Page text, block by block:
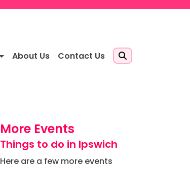
About Us Contact Us
More Events
Things to do in Ipswich
Here are a few more events